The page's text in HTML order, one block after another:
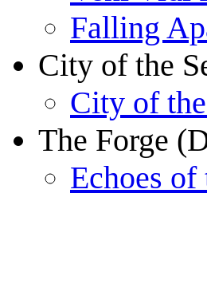
Falling
City of the
City of
The Forge
Echoes of